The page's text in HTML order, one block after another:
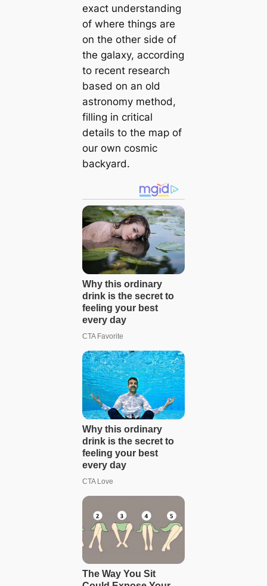
exact understanding
of where things are
on the other side of
the galaxy, according
to recent research
based on an old
astronomy method,
filling in critical
details to the map of
our own cosmic
backyard.